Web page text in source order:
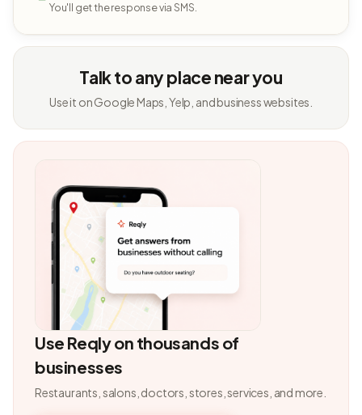
You'll get the response via SMS.
Talk to any place near you
Use it on Google Maps, Yelp, and business websites.
Use Reqly on thousands of
businesses
Restaurants, salons, doctors, stores, services, and more.